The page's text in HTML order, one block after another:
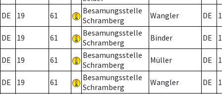
DE 19 61
Besamungsstelle
Schramberg
Wangler DE
DE 19 61
Besamungsstelle
Schramberg
Binder DE 1
DE 19 61
Besamungsstelle
Schramberg
Müller DE
DE 19 61
Besamungsstelle
Schramberg
Wangler DE